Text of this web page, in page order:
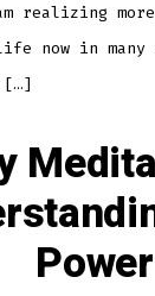
realizing more
now in
[…]
Power